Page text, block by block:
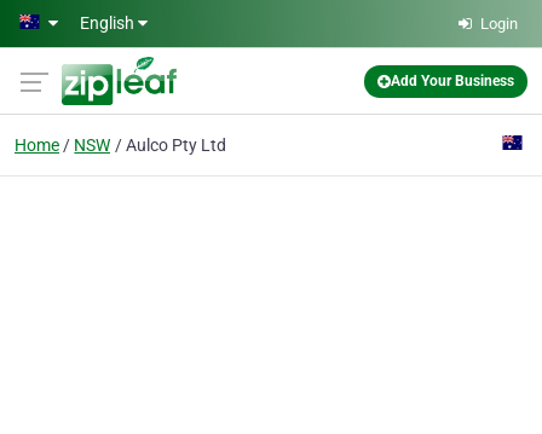
Skip to main content
English Login
Add Your Business
Home NSW Aulco Pty Ltd